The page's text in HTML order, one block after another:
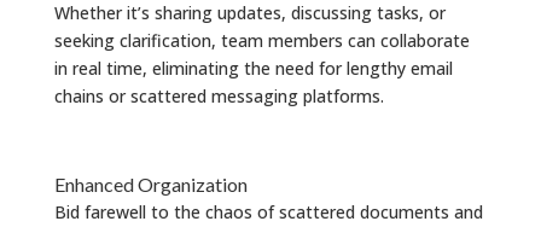
Whether it’s sharing updates, discussing tasks, or
seeking clarification, team members can collaborate
in real time, eliminating the need for lengthy email
chains or scattered messaging platforms.
Enhanced Organization
Bid farewell to the chaos of scattered documents and